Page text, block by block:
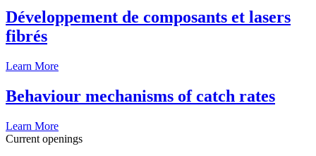
Développement de composants et lasers
fibrés
Learn More
Behaviour mechanisms of catch rates
Learn More
Current openings